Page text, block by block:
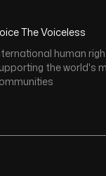
The Voiceless
human
the world's